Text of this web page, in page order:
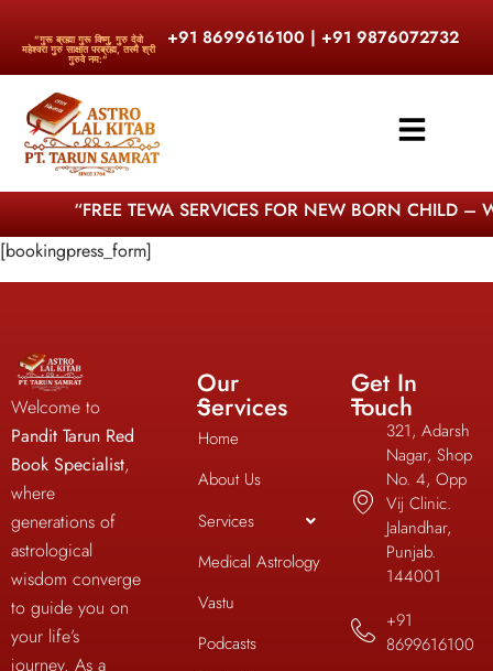
"गुरू ब्रह्मा गुरू विष्णु, गुरु देवो
महेश्वरा गुरु साक्षात परब्रह्म, तस्मै श्री
गुरुवे नम:"
+91 8699616100 | +91 9876072732
“FREE TEWA SERVICES FOR NEW BORN CHILD
[bookingpress_form]
Welcome to
Pandit Tarun Red
Book Specialist,
where
generations of
astrological
wisdom converge
to guide you on
your life’s
journey. As a
Our
Services
Home
About Us
Services
Medical Astrology
Vastu
Podcasts
Get In
Touch
321, Adarsh
Nagar, Shop
No. 4, Opp
Vij Clinic.
Jalandhar,
Punjab.
144001
+91
8699616100